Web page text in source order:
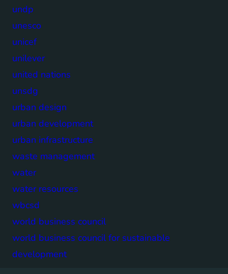
undp
unesco
unicef
unilever
united nations
unsdg
urban design
urban development
urban infrastructure
waste management
water
water resources
wbcsd
world business council
world business council for sustainable
development